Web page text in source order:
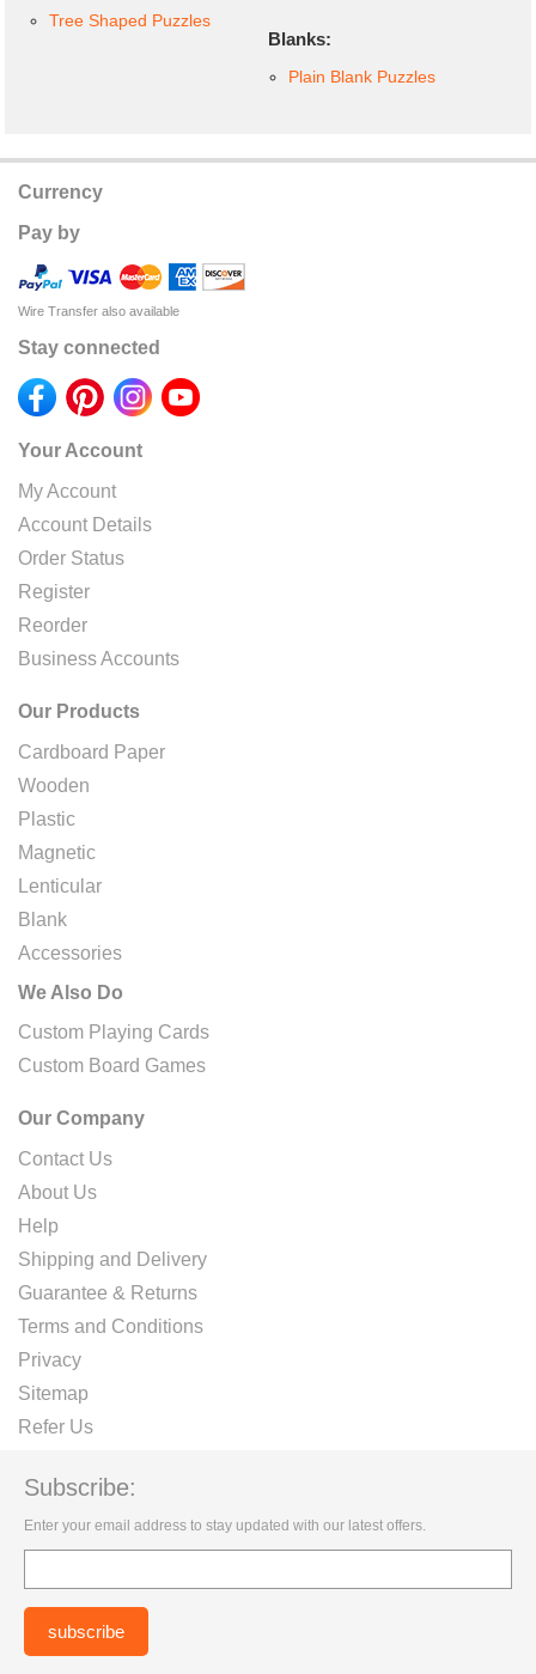
Tree Shaped Puzzles
Blanks:
Plain Blank Puzzles
Currency
Pay by
Wire Transfer also available
Stay connected
Your Account
My Account
Account Details
Order Status
Register
Reorder
Business Accounts
Our Products
Cardboard Paper
Wooden
Plastic
Magnetic
Lenticular
Blank
Accessories
We Also Do
Custom Playing Cards
Custom Board Games
Our Company
Contact Us
About Us
Help
Shipping and Delivery
Guarantee & Returns
Terms and Conditions
Privacy
Sitemap
Refer Us
Subscribe:
Enter your email address to stay updated with our latest offers.